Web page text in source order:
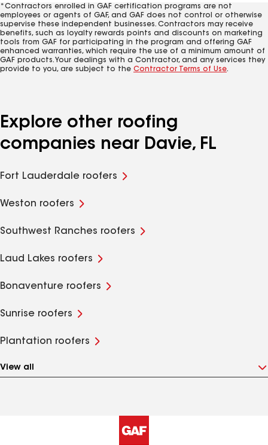
*Contractors enrolled in GAF certification programs are not
employees or agents of GAF, and GAF does not control or otherwise
supervise these independent businesses. Contractors may receive
benefits, such as loyalty rewards points and discounts on marketing
tools from GAF for participating in the program and offering GAF
enhanced warranties, which require the use of a minimum amount of
GAF products. Your dealings with a Contractor, and any services they
provide to you, are subject to the Contractor Terms of Use.
Explore other roofing
companies near Davie, FL
Fort Lauderdale roofers
Weston roofers
Southwest Ranches roofers
Laud Lakes roofers
Bonaventure roofers
Sunrise roofers
Plantation roofers
View all